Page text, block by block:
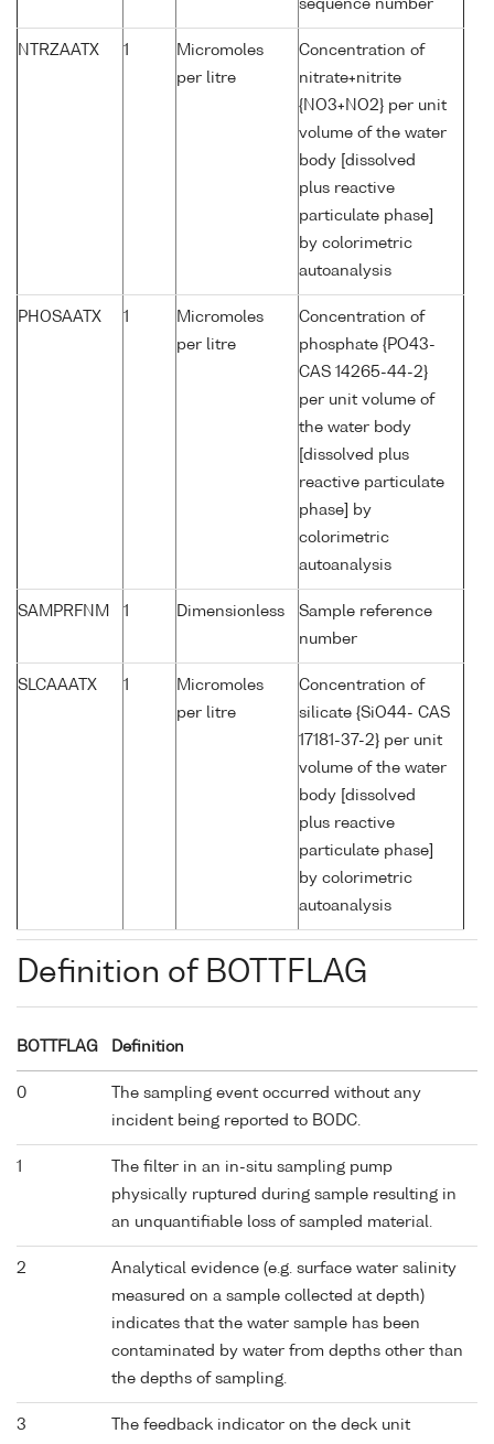
sequence number
NTRZAATX 1
Micromoles
per litre
Concentration of
nitrate+nitrite
{NO3+NO2} per unit
volume of the water
body [dissolved
plus reactive
particulate phase]
by colorimetric
autoanalysis
PHOSAATX 1
Micromoles
per litre
Concentration of
phosphate {PO43-
CAS 14265-44-2}
per unit volume of
the water body
[dissolved plus
reactive particulate
phase] by
colorimetric
autoanalysis
SAMPRFNM 1 Dimensionless
Sample reference
number
SLCAAATX 1
Micromoles
per litre
Concentration of
silicate {SiO44- CAS
17181-37-2} per unit
volume of the water
body [dissolved
plus reactive
particulate phase]
by colorimetric
autoanalysis
Definition of BOTTFLAG
BOTTFLAG Definition
0
The sampling event occurred without any
incident being reported to BODC.
1
The filter in an in-situ sampling pump
physically ruptured during sample resulting in
an unquantifiable loss of sampled material.
2
Analytical evidence (e.g. surface water salinity
measured on a sample collected at depth)
indicates that the water sample has been
contaminated by water from depths other than
the depths of sampling.
3
The feedback indicator on the deck unit